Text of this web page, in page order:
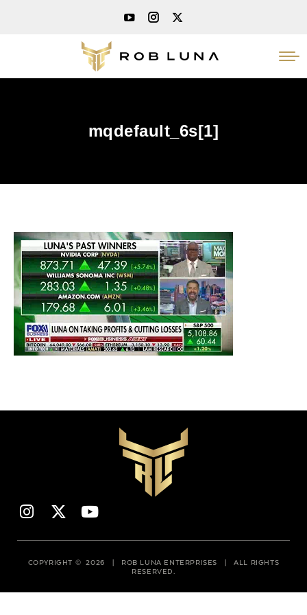
mqdefault_6s[1]
COPYRIGHT © 2026 | ROB LUNA ENTERPRISES | ALL RIGHTS
RESERVED.